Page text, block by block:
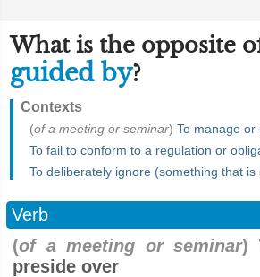
What is the opposite
guided by?
Contexts
(of a meeting or seminar) To manage or
To fail to conform to a regulation or
To deliberately ignore (something that
Verb
(of a meeting or seminar)
preside over